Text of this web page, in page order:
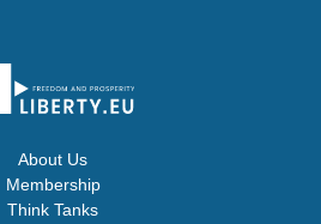
About Us
Membership
Think Tanks